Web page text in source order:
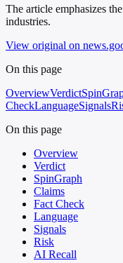
The article emphasizes
industries.
View original on
On this page
OverviewVerdict
CheckLanguageSignals
On this page
Overview
Verdict
SpinGraph
Claims
Fact Check
Language
Signals
Risk
AI Recall